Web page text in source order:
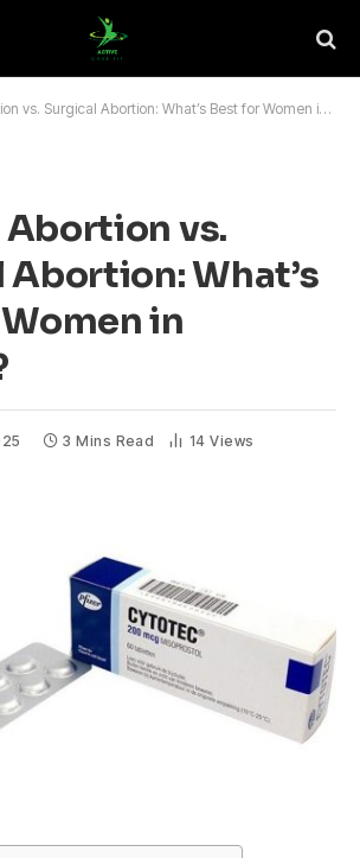
Surgical Abortion: What’s Best for Women in Jeddah?
vs.
What’s
in
3 Mins Read 14Views